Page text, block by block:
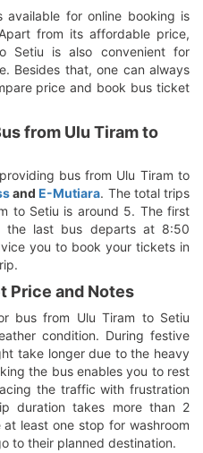
for online booking is
from its affordable price,
Setiu is also convenient for
Besides that, one can always
price and book bus ticket
from Ulu Tiram to
bus from Ulu Tiram to
andE-Mutiara. The total trips
to Setiu is around 5. The first
last bus departs at 8:50
you to book your tickets in
Price and Notes
bus from Ulu Tiram to Setiu
condition. During festive
take longer due to the heavy
the bus enables you to rest
the traffic with frustration
duration takes more than 2
least one stop for washroom
to their planned destination.